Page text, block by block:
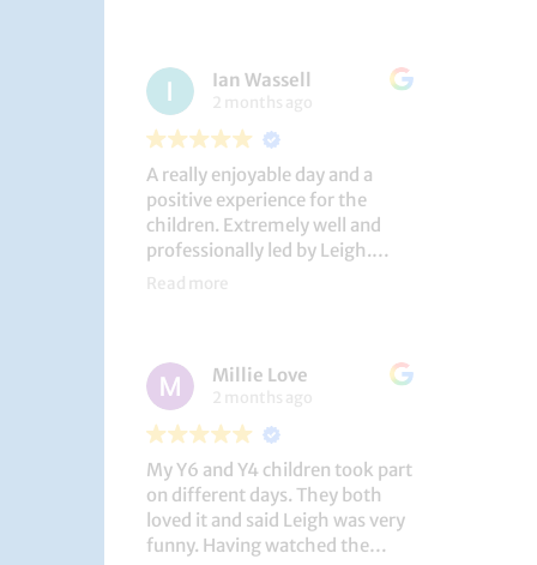
Ian Wassell
2 months ago
A really enjoyable day and a
positive experience for the
children. Extremely well and
professionally led by Leigh.
Thank you!
Read more
Millie Love
2 months ago
My Y6 and Y4 children took part
on different days. They both
loved it and said Leigh was very
funny. Having watched the